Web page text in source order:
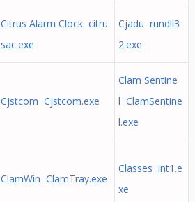
Citrus Alarm Clock citru
sac.exe
Cjadu rundll3
2.exe
Cjstcom Cjstcom.exe
Clam Sentine
l ClamSentine
l.exe
ClamWin ClamTray.exe
Classes int1.e
xe